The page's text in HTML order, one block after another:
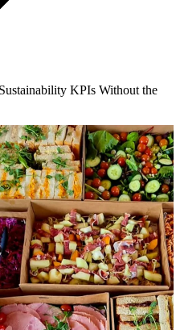
KPIs Without the